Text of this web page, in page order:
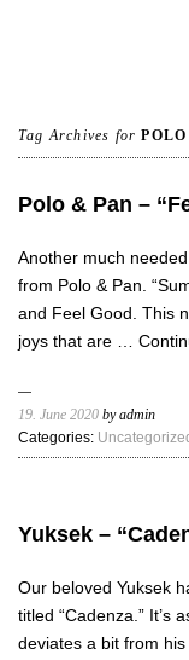
Tag Archives for
Polo & Pan –
Another much
from Polo & Pan.
and Feel Good. This
joys that are …
19. June 2020 by admin
Categories:
Yuksek –
Our beloved Yuksek
titled “Cadenza.” It’s
deviates a bit from